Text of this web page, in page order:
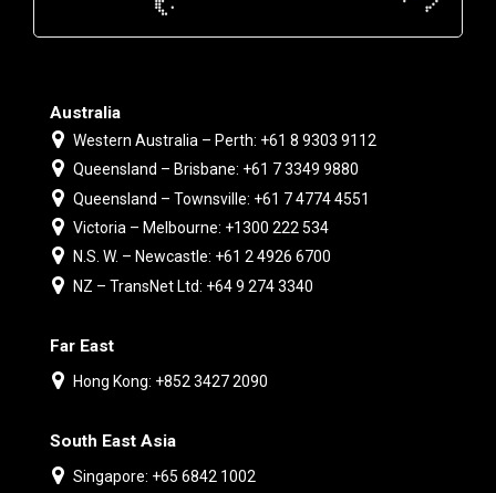
Australia
Western Australia – Perth: +61 8 9303 9112
Queensland – Brisbane: +61 7 3349 9880
Queensland – Townsville: +61 7 4774 4551
Victoria – Melbourne: +1300 222 534
N.S. W. – Newcastle: +61 2 4926 6700
NZ – TransNet Ltd: +64 9 274 3340
Far East
Hong Kong: +852 3427 2090
South East Asia
Singapore: +65 6842 1002